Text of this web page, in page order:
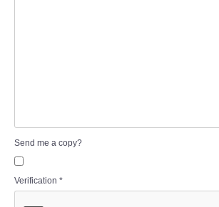
Send me a copy?
Verification *